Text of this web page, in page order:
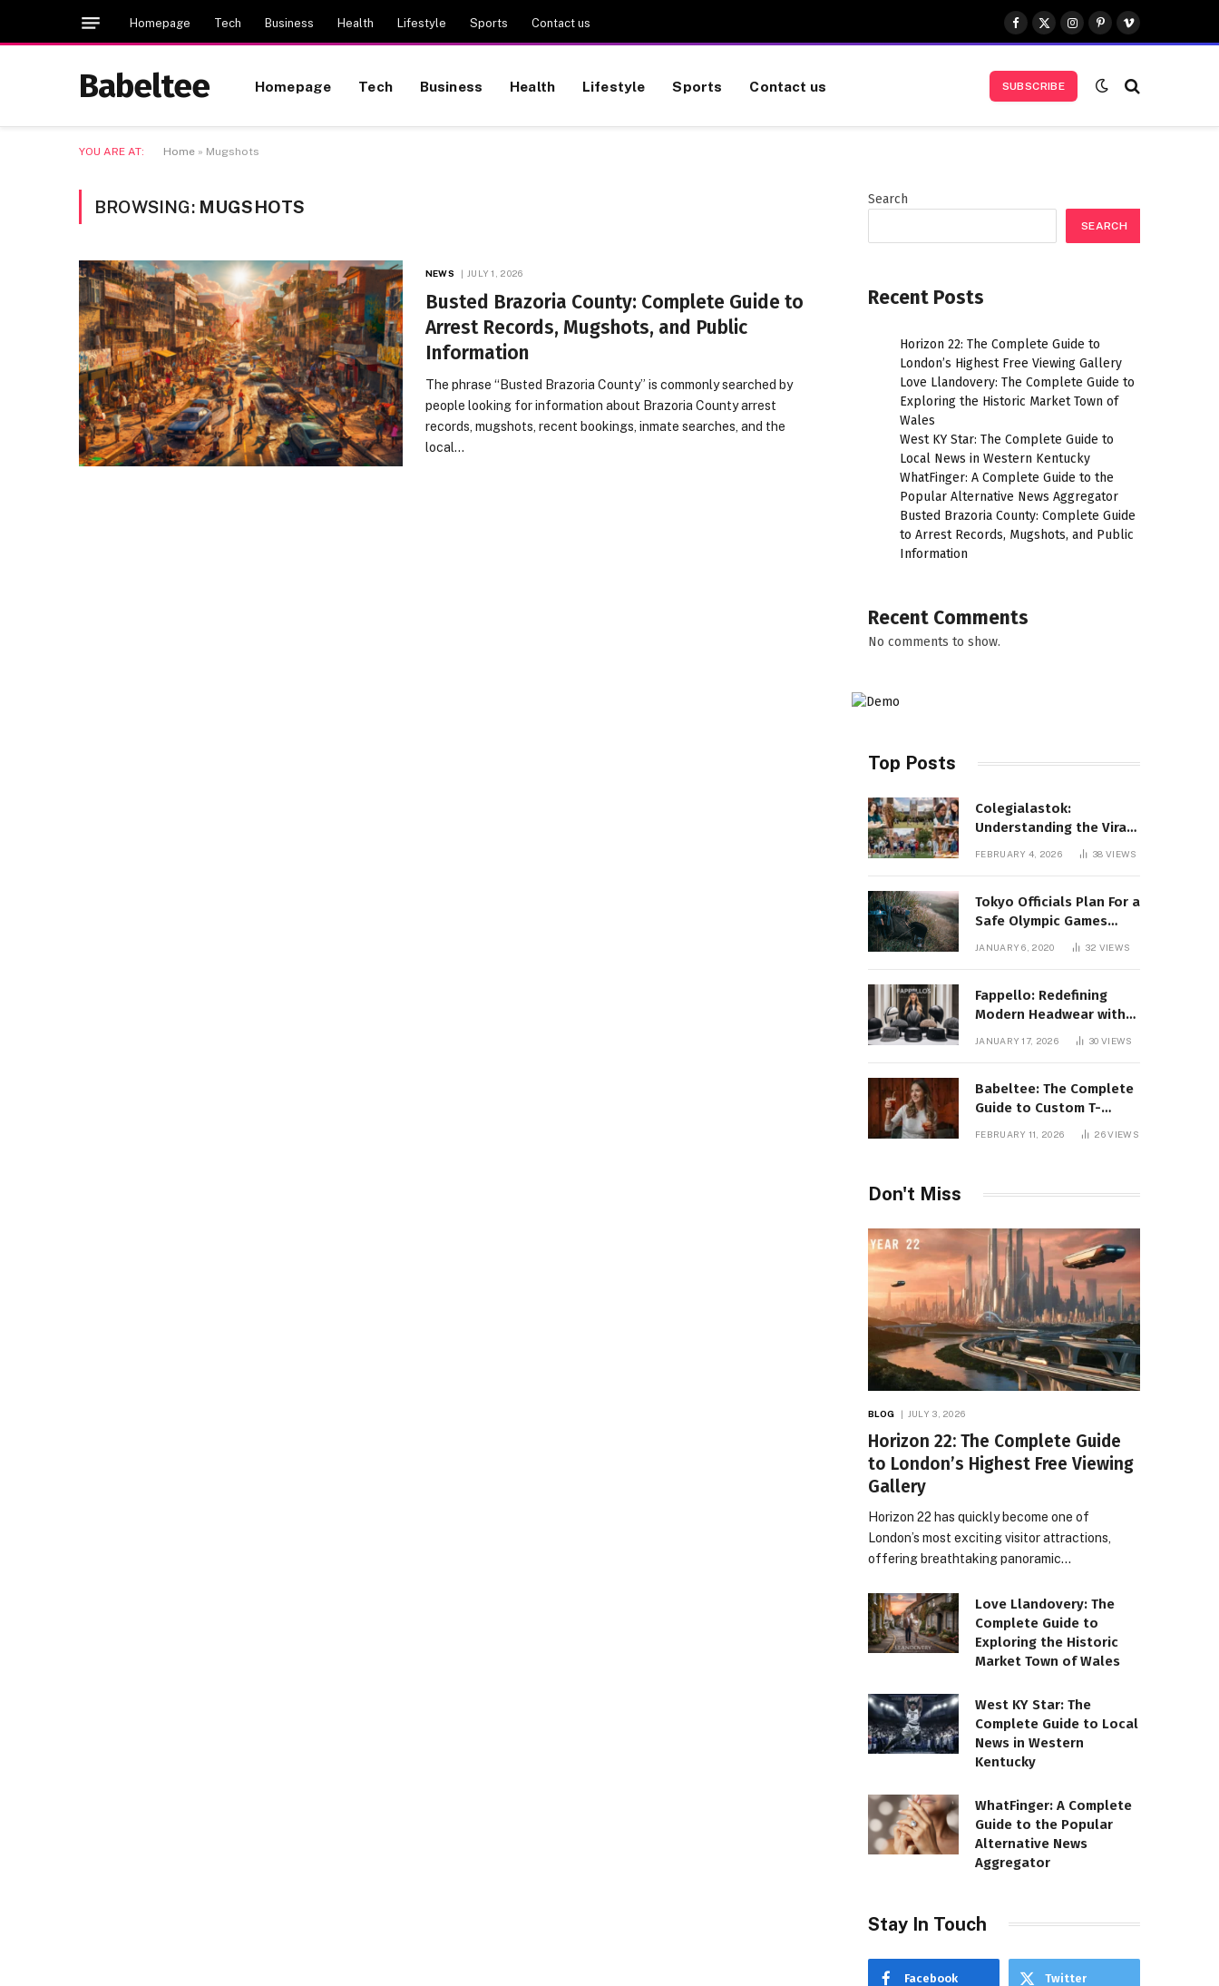
Homepage Tech Business Health Lifestyle Sports Contact us
Facebook
X
(Twitter)
Instagram
Pinterest
Vimeo
Babeltee Homepage Tech Business Health Lifestyle Sports Contact us SUBSCRIBE
YOU ARE AT: Home » Mugshots
BROWSING: MUGSHOTS
NEWS JULY 1, 2026
Busted Brazoria County: Complete Guide to
Arrest Records, Mugshots, and Public
Information
The phrase “Busted Brazoria County” is commonly searched by
people looking for information about Brazoria County arrest
records, mugshots, recent bookings, inmate searches, and the
local…
Search
SEARCH
Recent Posts
Horizon 22: The Complete Guide to
London’s Highest Free Viewing Gallery
Love Llandovery: The Complete Guide to
Exploring the Historic Market Town of
Wales
West KY Star: The Complete Guide to
Local News in Western Kentucky
WhatFinger: A Complete Guide to the
Popular Alternative News Aggregator
Busted Brazoria County: Complete Guide
to Arrest Records, Mugshots, and Public
Information
Recent Comments
No comments to show.
Top Posts
Colegialastok:
Understanding the Viral
Keyword and Its Rise on
FEBRUARY 4, 2026 38VIEWS
Tokyo Officials Plan For a
Safe Olympic Games
Without Quarantines
JANUARY 6, 2020 32 VIEWS
Fappello: Redefining
Modern Headwear with
JANUARY 17, 2026 30VIEWS
Babeltee: The Complete
Guide to Custom T-
Shirts, Personalized
FEBRUARY 11, 2026 26VIEWS
Don't Miss
BLOG JULY 3, 2026
Horizon 22: The Complete Guide
to London’s Highest Free Viewing
Gallery
Horizon 22 has quickly become one of
London’s most exciting visitor attractions,
offering breathtaking panoramic…
Love Llandovery: The
Complete Guide to
Exploring the Historic
Market Town of Wales
West KY Star: The
Complete Guide to Local
News in Western
Kentucky
WhatFinger: A Complete
Guide to the Popular
Alternative News
Aggregator
Stay In Touch
Facebook Twitter